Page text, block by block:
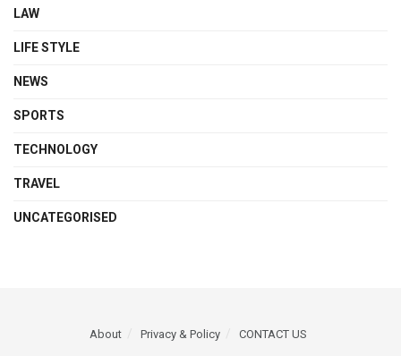
LAW
LIFE STYLE
NEWS
SPORTS
TECHNOLOGY
TRAVEL
UNCATEGORISED
About Privacy & Policy CONTACT US